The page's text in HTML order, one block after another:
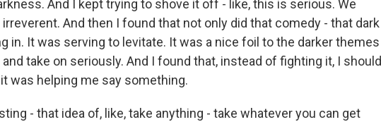
And I kept trying to shove it off - like, this is serious. We
And then I found that not only did that comedy - that dark
in. It was serving to levitate. It was a nice foil to the darker themes
take on seriously. And I found that, instead of fighting it, I should
was helping me say something.
- that idea of, like, take anything - take whatever you can get